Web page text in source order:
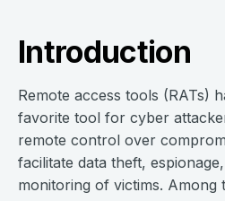
Introduction
Remote access tools (RATs)
favorite tool for cyber
remote control over
facilitate data theft,
monitoring of victims. Among